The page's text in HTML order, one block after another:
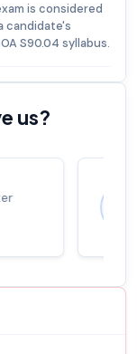
is considered
candidate's
S90.04 syllabus.
us?
avg